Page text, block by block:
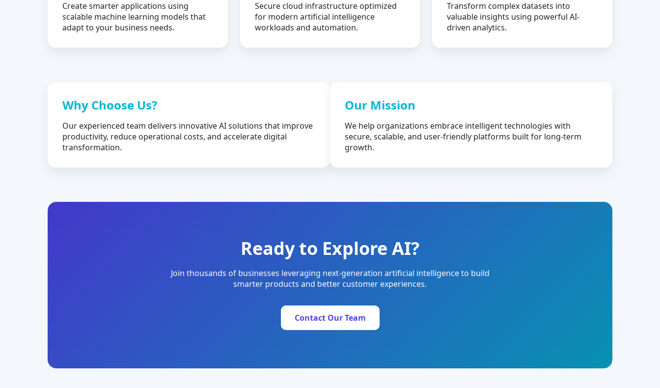
Create smarter applications using
scalable machine learning models that
adapt to your business needs.
Secure cloud infrastructure optimized
for modern artificial intelligence
workloads and automation.
Transform complex datasets into
valuable insights using powerful AI-
driven analytics.
Why Choose Us?
Our experienced team delivers innovative AI solutions that improve
productivity, reduce operational costs, and accelerate digital
transformation.
Our Mission
We help organizations embrace intelligent technologies with
secure, scalable, and user-friendly platforms built for long-term
growth.
Ready to Explore AI?
Join thousands of businesses leveraging next-generation artificial intelligence to build
smarter products and better customer experiences.
Contact Our Team